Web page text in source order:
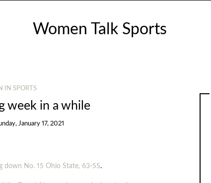
Women Talk Sports
IN SPORTS
week in a while
January 17, 2021
down No. 15 Ohio State, 63-55.